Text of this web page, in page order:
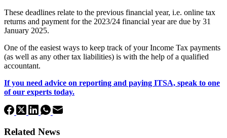
These deadlines relate to the previous financial year, i.e. online tax
returns and payment for the 2023/24 financial year are due by 31
January 2025.
One of the easiest ways to keep track of your Income Tax payments
(as well as any other tax liabilities) is with the help of a qualified
accountant.
If you need advice on reporting and paying ITSA, speak to one
of our experts today.
Related News